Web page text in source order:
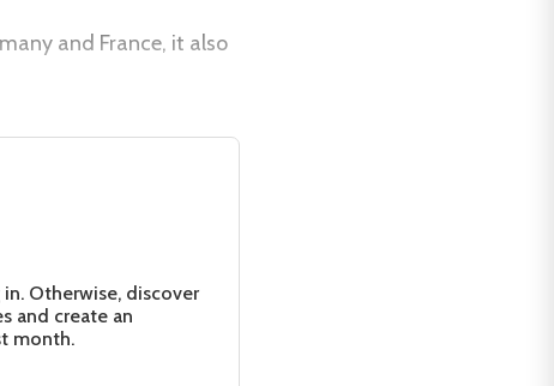
and France, it also
Otherwise, discover
and create an
month.